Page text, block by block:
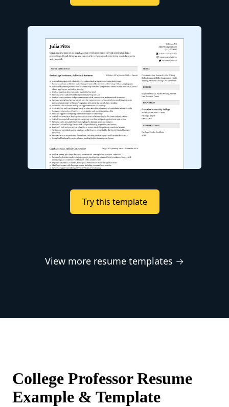
Try this template
View more resume templates →
College Professor Resume
Example & Template